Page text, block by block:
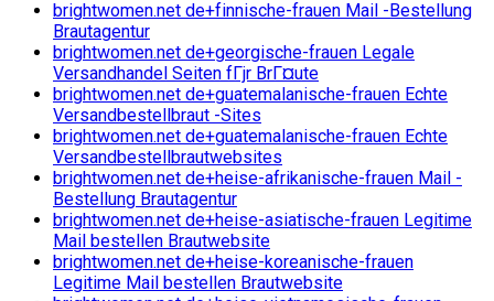
brightwomen.net de+finnische-frauen Mail -Bestellung
Brautagentur
brightwomen.net de+georgische-frauen Legale
Versandhandel Seiten fГјr BrГ¤ute
brightwomen.net de+guatemalanische-frauen Echte
Versandbestellbraut -Sites
brightwomen.net de+guatemalanische-frauen Echte
Versandbestellbrautwebsites
brightwomen.net de+heise-afrikanische-frauen Mail -
Bestellung Brautagentur
brightwomen.net de+heise-asiatische-frauen Legitime
Mail bestellen Brautwebsite
brightwomen.net de+heise-koreanische-frauen
Legitime Mail bestellen Brautwebsite